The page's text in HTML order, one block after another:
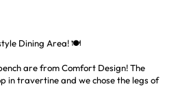
Dining Area! 🍽️
are from Comfort Design! The
in travertine and we chose the legs of